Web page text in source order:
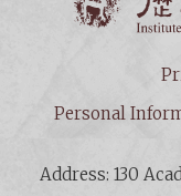
Personal
Address: 130